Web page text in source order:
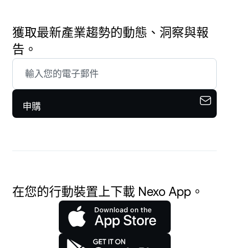
獲取最新產業趨勢的動態、洞察與報
告。
申購
在您的行動裝置上下載 Nexo App。